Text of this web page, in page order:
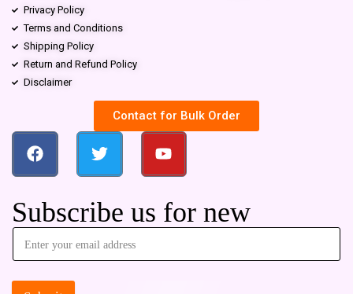
Privacy Policy
Terms and Conditions
Shipping Policy
Return and Refund Policy
Disclaimer
Contact for Bulk Order
Subscribe us for new